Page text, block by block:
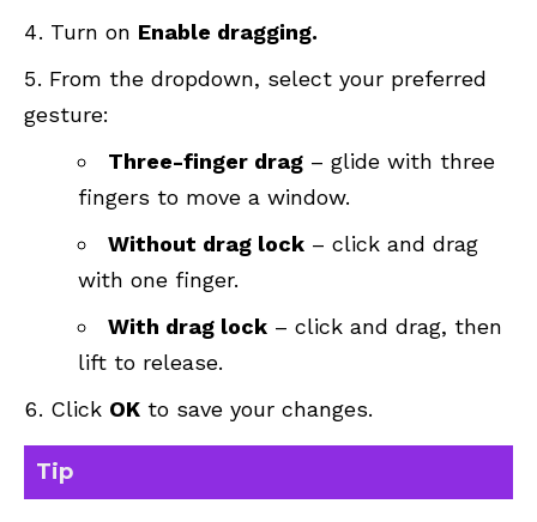
Turn on Enable dragging.
From the dropdown, select your preferred
gesture:
Three-finger drag – glide with three
fingers to move a window.
Without drag lock – click and drag
with one finger.
With drag lock – click and drag, then
lift to release.
Click OK to save your changes.
Tip